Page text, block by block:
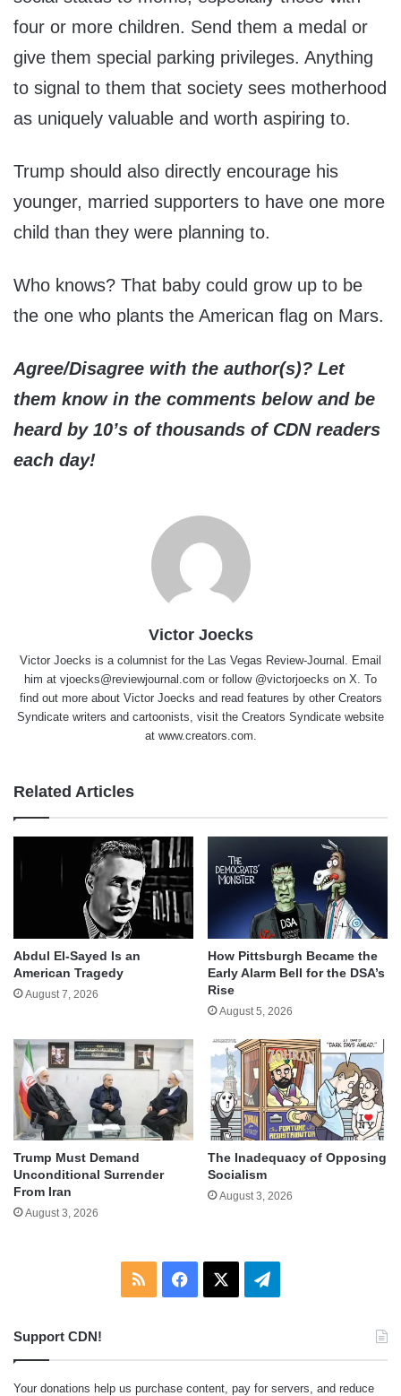
four or more children. Send them a medal or
give them special parking privileges. Anything
to signal to them that society sees motherhood
as uniquely valuable and worth aspiring to.
Trump should also directly encourage his
younger, married supporters to have one more
child than they were planning to.
Who knows? That baby could grow up to be
the one who plants the American flag on Mars.
Agree/Disagree with the author(s)? Let
them know in the comments below and be
heard by 10’s of thousands of CDN readers
each day!
Victor Joecks
Victor Joecks is a columnist for the Las Vegas Review-Journal. Email
him at vjoecks@reviewjournal.com or follow @victorjoecks on X. To
find out more about Victor Joecks and read features by other Creators
Syndicate writers and cartoonists, visit the Creators Syndicate website
at www.creators.com.
Related Articles
Abdul El-Sayed Is an
American Tragedy
August 7, 2026
How Pittsburgh Became the
Early Alarm Bell for the DSA’s
Rise
August 5, 2026
Trump Must Demand
Unconditional Surrender
From Iran
August 3, 2026
The Inadequacy of Opposing
Socialism
August 3, 2026
RSS Facebook Telegram
Support CDN!
Your donations help us purchase content, pay for servers, and reduce